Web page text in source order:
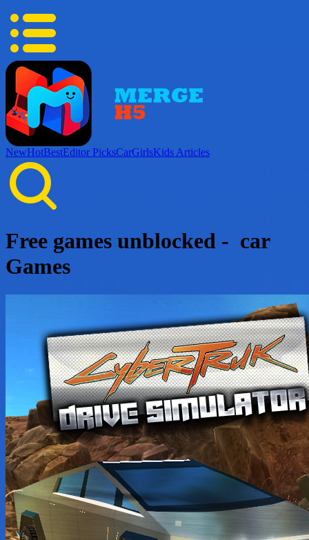
NewHotBestEditor PicksCarGirlsKids Articles
Free games unblocked - car
Games